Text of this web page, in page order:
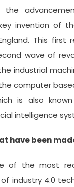
invention of
This
wave of
industrial
computer
is also
intelligence
have been
of the most
industry 4.0